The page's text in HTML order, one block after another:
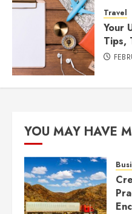
Travel
Your
Tips,
YOU MAY HAVE